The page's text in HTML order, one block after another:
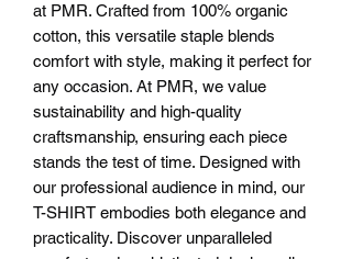
at PMR. Crafted from 100% organic
cotton, this versatile staple blends
comfort with style, making it perfect for
any occasion. At PMR, we value
sustainability and high-quality
craftsmanship, ensuring each piece
stands the test of time. Designed with
our professional audience in mind, our
T-SHIRT embodies both elegance and
practicality. Discover unparalleled